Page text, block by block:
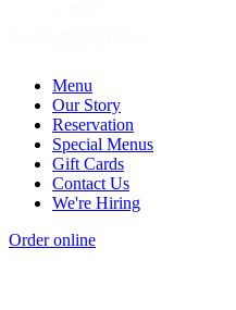
Menu
Our Story
Reservation
Special Menus
Gift Cards
Contact Us
We're Hiring
Order online